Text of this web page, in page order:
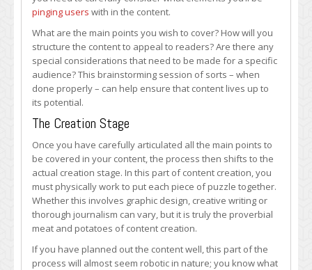
pinging users with in the content.
What are the main points you wish to cover? How will you
structure the content to appeal to readers? Are there any
special considerations that need to be made for a specific
audience? This brainstorming session of sorts – when
done properly – can help ensure that content lives up to
its potential.
The Creation Stage
Once you have carefully articulated all the main points to
be covered in your content, the process then shifts to the
actual creation stage. In this part of content creation, you
must physically work to put each piece of puzzle together.
Whether this involves graphic design, creative writing or
thorough journalism can vary, but it is truly the proverbial
meat and potatoes of content creation.
If you have planned out the content well, this part of the
process will almost seem robotic in nature; you know what